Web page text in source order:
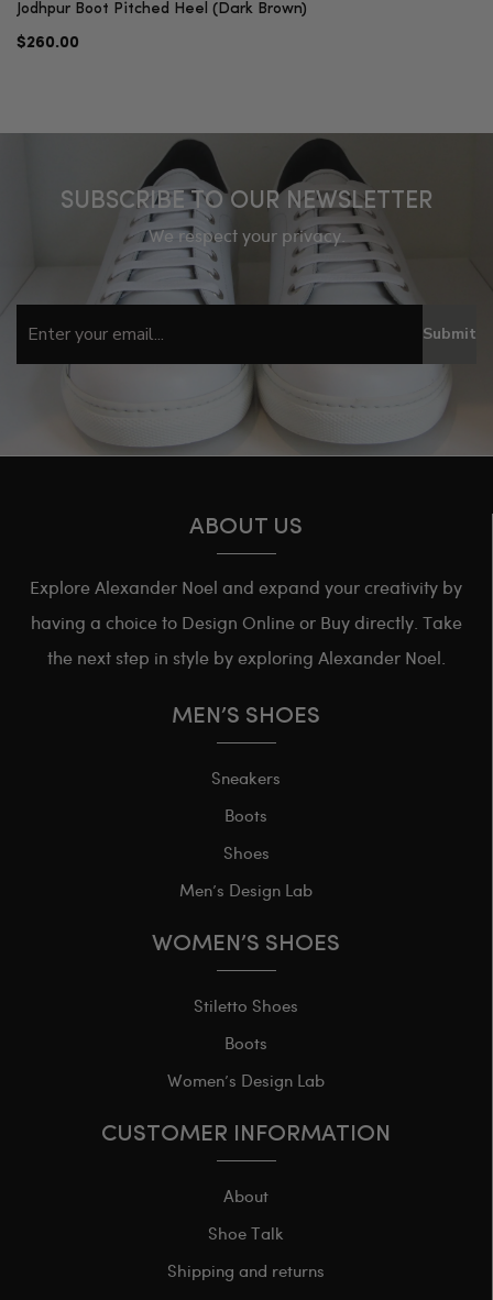
Jodhpur Boot Pitched Heel (Dark Brown)
$260.00
SUBSCRIBE TO OUR NEWSLETTER
We respect your privacy.
Submit
ABOUT US
Explore Alexander Noel and expand your creativity by
having a choice to Design Online or Buy directly. Take
the next step in style by exploring Alexander Noel.
MEN’S SHOES
Sneakers
Boots
Shoes
Men’s Design Lab
WOMEN’S SHOES
Stiletto Shoes
Boots
Women’s Design Lab
CUSTOMER INFORMATION
About
Shoe Talk
Shipping and returns